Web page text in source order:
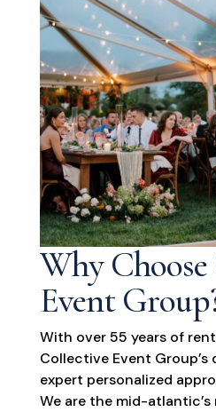
Why
Event
With over 55 years of
Collective Event
expert personalized
We are the mid-